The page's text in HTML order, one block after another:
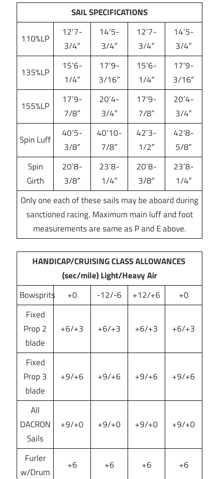
SAIL SPECIFICATIONS
110%LP
12’7-
3/4″
14’5-
3/4″
12’7-
3/4″
14’5-
3/4″
135%LP
15’6-
1/4″
17’9-
3/16″
15’6-
1/4″
17’9-
3/16″
155%LP
17’9-
7/8″
20’4-
3/4″
17’9-
7/8″
20’4-
3/4″
Spin Luff
40’5-
3/8″
40’10-
7/8″
42’3-
1/2″
42’8-
5/8″
Spin
Girth
20’8-
3/8″
23’8-
1/4″
20’8-
3/8″
23’8-
1/4″
Only one each of these sails may be aboard during
sanctioned racing. Maximum main luff and foot
measurements are same as P and E above.
HANDICAP/CRUISING CLASS ALLOWANCES
(sec/mile) Light/Heavy Air
Bowsprits
+0 -12/-6 +12/+6
+0
Fixed
Prop 2
blade
+6/+3 +6/+3 +6/+3 +6/+3
Fixed
Prop 3
blade
+9/+6 +9/+6 +9/+6 +9/+6
All
DACRON
Sails
+9/+0 +9/+0 +9/+0 +9/+0
Furler
w/Drum
+6 +6 +6 +6